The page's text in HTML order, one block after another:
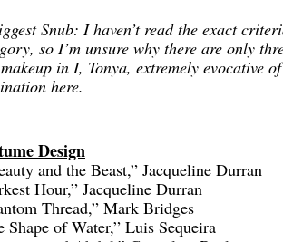
Snub: I haven’t read the exact
so I’m unsure why there are only
in I, Tonya, extremely evocative
here.
Design
and the Beast,” Jacqueline Durran
Hour,” Jacqueline Durran
Thread,” Mark Bridges
Shape of Water,” Luis Sequeira